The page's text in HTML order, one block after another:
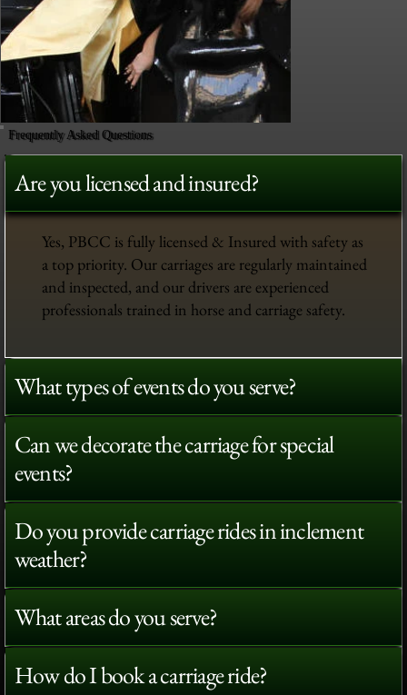
Frequently Asked Questions
Are you licensed and insured?
Yes, PBCC is fully licensed & Insured with safety as
a top priority. Our carriages are regularly maintained
and inspected, and our drivers are experienced
professionals trained in horse and carriage safety.
What types of events do you serve?
Can we decorate the carriage for special
events?
Do you provide carriage rides in inclement
weather?
What areas do you serve?
How do I book a carriage ride?